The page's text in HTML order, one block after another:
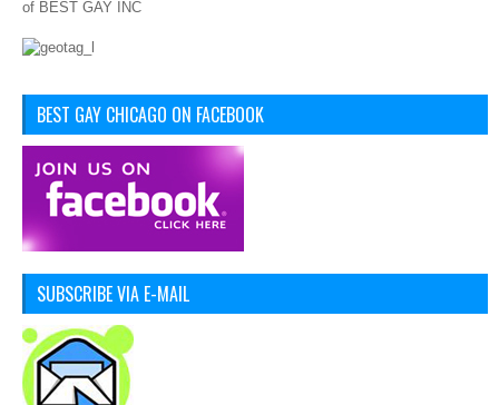
of BEST GAY INC
BEST GAY CHICAGO ON FACEBOOK
SUBSCRIBE VIA E-MAIL